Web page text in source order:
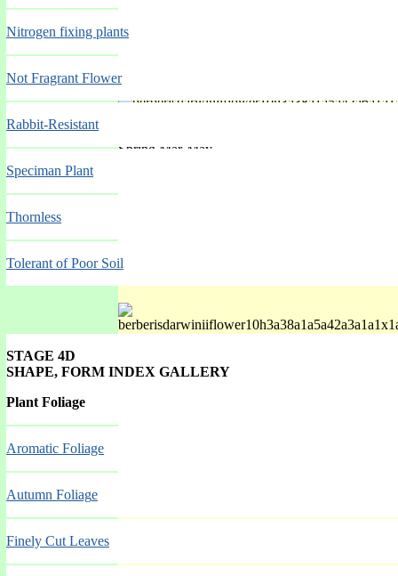
'Wine'
Spring Mar-May
Spring Mar-May
Nitrogen fixing plants
Not Fragrant Flower
Rabbit-Resistant
Speciman Plant
Thornless
Tolerant of Poor Soil
STAGE 4D
SHAPE, FORM INDEX GALLERY
Plant Foliage
Aromatic Foliage
Autumn Foliage
Finely Cut Leaves